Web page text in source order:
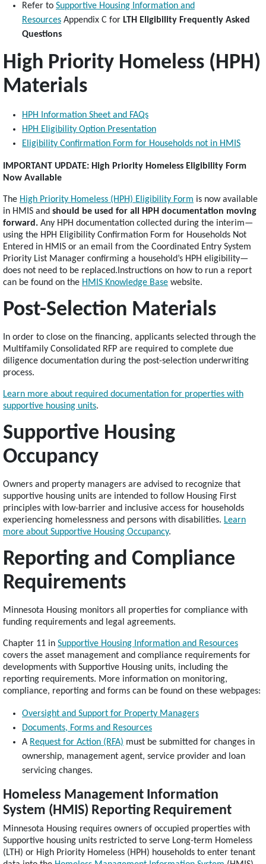
Refer to Supportive Housing Information and
Resources Appendix C for LTH Eligibility Frequently Asked
Questions
High Priority Homeless (HPH)
Materials
HPH Information Sheet and FAQs
HPH Eligibility Option Presentation
Eligibility Confirmation Form for Households not in HMIS
IMPORTANT UPDATE: High Priority Homeless Eligibility Form
Now Available
The High Priority Homeless (HPH) Eligibility Form is now available
in HMIS and should be used for all HPH documentation moving
forward. Any HPH documentation collected during the interim—
using the HPH Eligibility Confirmation Form for Households Not
Entered in HMIS or an email from the Coordinated Entry System
Priority List Manager confirming a household’s HPH eligibility—
does not need to be replaced.Instructions on how to run a report
can be found on the HMIS Knowledge Base website.
Post-Selection Materials
In order to close on the financing, applicants selected through the
Multifamily Consolidated RFP are required to complete due
diligence documentation during the post-selection underwriting
process.
Learn more about required documentation for properties with
supportive housing units.
Supportive Housing
Occupancy
Owners and property managers are advised to recognize that
supportive housing units are intended to follow Housing First
principles with low-barrier and inclusive access for households
experiencing homelessness and persons with disabilities. Learn
more about Supportive Housing Occupancy.
Reporting and Compliance
Requirements
Minnesota Housing monitors all properties for compliance with
funding requirements and legal agreements.
Chapter 11 in Supportive Housing Information and Resources
covers the asset management and compliance requirements for
developments with Supportive Housing units, including the
reporting requirements. More information on monitoring,
compliance, reporting and forms can be found on these webpages:
Oversight and Support for Property Managers
Documents, Forms and Resources
A Request for Action (RFA) must be submitted for changes in
ownership, management agent, service provider and loan
servicing changes.
Homeless Management Information
System (HMIS) Reporting Requirement
Minnesota Housing requires owners of occupied properties with
Supportive housing units restricted to serve Long-term Homeless
(LTH) or High Priority Homeless (HPH) households to enter tenant